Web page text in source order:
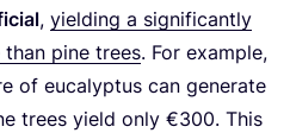
, yielding a significantly
pine trees. For example,
of eucalyptus can generate
trees yield only €300. This